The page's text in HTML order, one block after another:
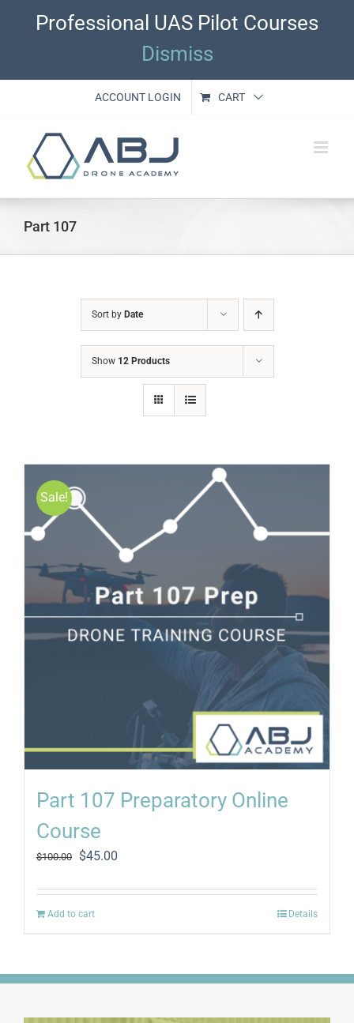
Professional UAS Pilot Courses
Dismiss
ACCOUNT LOGIN CART
Part 107
Sort by Date
Show 12 Products
Sale!
Part 107 Preparatory Online
Course
$100.00
Original
was:
$100.00.
$45.00
is:
Add to cart Details